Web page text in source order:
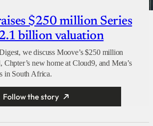
$250 million Series
billion valuation
we discuss Moove’s $250 million
Chpter’s new home at Cloud9, and Meta’s
in South Africa.
Follow the story